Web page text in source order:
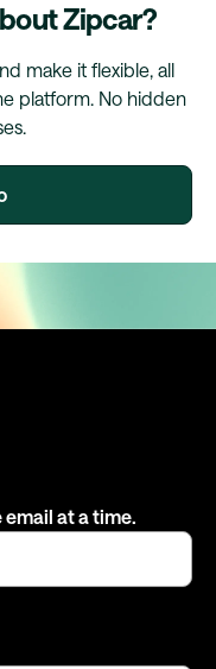
Zipcar?
make it flexible, all
platform. No hidden
at a time.